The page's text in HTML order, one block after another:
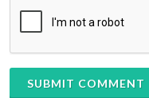
SUBMIT COMMENT